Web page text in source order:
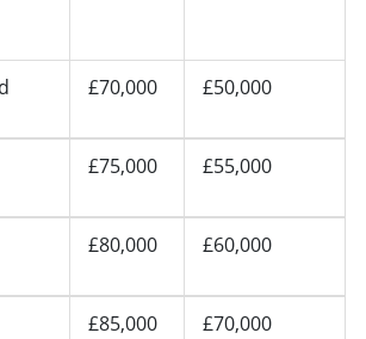
£70,000 £50,000
£75,000 £55,000
£80,000 £60,000
£85,000 £70,000